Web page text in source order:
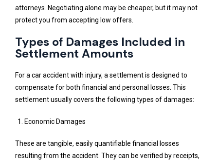
attorneys. Negotiating alone may be cheaper, but it may not
protect you from accepting low offers.
Types of Damages Included in
Settlement Amounts
For a car accident with injury, a settlement is designed to
compensate for both financial and personal losses. This
settlement usually covers the following types of damages:
Economic Damages
These are tangible, easily quantifiable financial losses
resulting from the accident. They can be verified by receipts,